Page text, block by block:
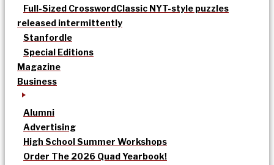
Full-Sized CrosswordClassic NYT-style puzzles
released intermittently
Stanfordle
Special Editions
Magazine
Business
Alumni
Advertising
High School Summer Workshops
Order The 2026 Quad Yearbook!